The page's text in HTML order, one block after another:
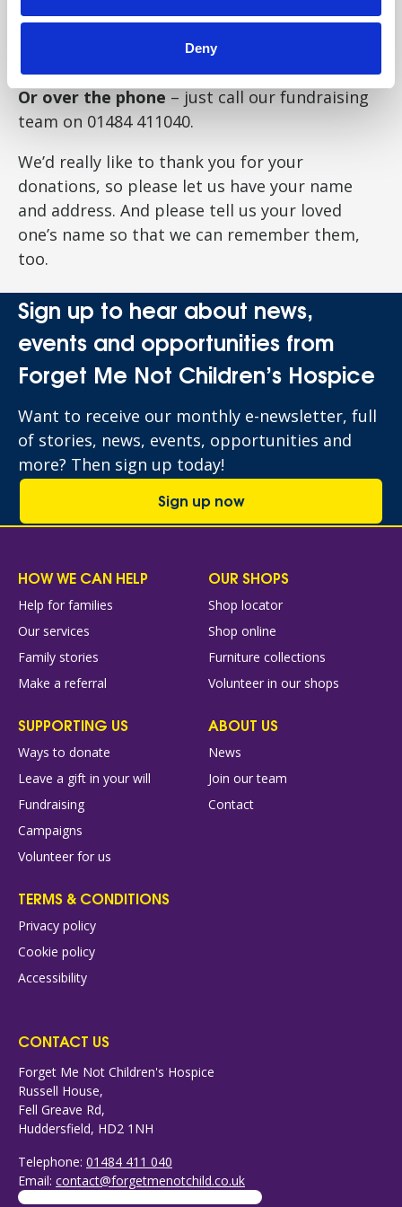
Deny
Or by post
Me Not Children’s Hospice, Russell House, Fell
Greave Road, Huddersfield, HD2 1NH.
Or over the phone – just call our fundraising
team on 01484 411040.
We’d really like to thank you for your
donations, so please let us have your name
and address. And please tell us your loved
one’s name so that we can remember them,
too.
Sign up to hear about news,
events and opportunities from
Forget Me Not Children’s Hospice
Want to receive our monthly e-newsletter, full
of stories, news, events, opportunities and
more? Then sign up today!
Sign up now
HOW WE CAN HELP
Help for families
Our services
Family stories
Make a referral
OUR SHOPS
Shop locator
Shop online
Furniture collections
Volunteer in our shops
SUPPORTING US
Ways to donate
Leave a gift in your will
Fundraising
Campaigns
Volunteer for us
ABOUT US
News
Join our team
Contact
TERMS & CONDITIONS
Privacy policy
Cookie policy
Accessibility
CONTACT US
Forget Me Not Children's Hospice
Russell House,
Fell Greave Rd,
Huddersfield, HD2 1NH
Telephone: 01484 411 040
Email: contact@forgetmenotchild.co.uk